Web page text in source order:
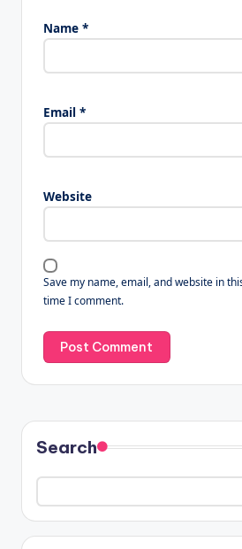
Name *
Email *
Website
Save my name, email, and website in
time I comment.
Search